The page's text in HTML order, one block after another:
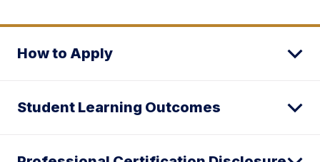
How to Apply
Student Learning Outcomes